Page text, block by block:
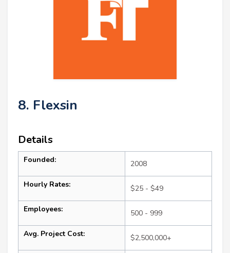
8. Flexsin
Details
Founded: 2008
Hourly Rates: $25 - $49
Employees: 500 - 999
Avg. Project Cost: $2,500,000+